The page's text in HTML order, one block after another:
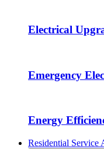
Electrical
Emergency
Energy
Residential Service